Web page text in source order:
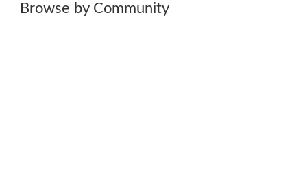
Browse by Community